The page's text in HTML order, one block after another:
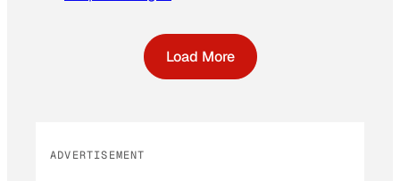
Load More
ADVERTISEMENT